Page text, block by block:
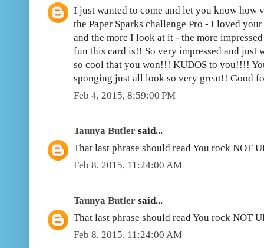
I just wanted to come and let you know how
the Paper Sparks challenge Pro - I loved
and the more I look at it - the more
fun this card is!! So very impressed and
so cool that you won!!! KUDOS to you!!!!
sponging just all look so very great!! Good
Feb 4, 2015, 8:59:00 PM
Taunya Butler said...
That last phrase should read You rock NOT
Feb 8, 2015, 11:24:00 AM
Taunya Butler said...
That last phrase should read You rock NOT
Feb 8, 2015, 11:24:00 AM